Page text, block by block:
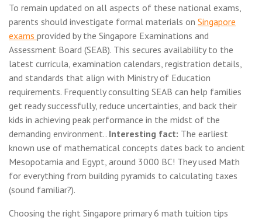
To remain updated on all aspects of these national exams,
parents should investigate formal materials on Singapore
exams provided by the Singapore Examinations and
Assessment Board (SEAB). This secures availability to the
latest curricula, examination calendars, registration details,
and standards that align with Ministry of Education
requirements. Frequently consulting SEAB can help families
get ready successfully, reduce uncertainties, and back their
kids in achieving peak performance in the midst of the
demanding environment.. Interesting fact: The earliest
known use of mathematical concepts dates back to ancient
Mesopotamia and Egypt, around 3000 BC! They used Math
for everything from building pyramids to calculating taxes
(sound familiar?).
Choosing the right Singapore primary 6 math tuition tips